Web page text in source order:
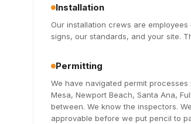
Installation
Our installation crews are
signs, our standards, and your site.
Permitting
We have navigated permit
Mesa, Newport Beach, Santa Ana,
between. We know the inspectors.
approvable before we put pencil to